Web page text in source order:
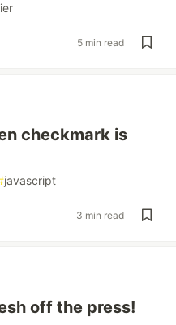
5 min read
checkmark is
javascript
3 min read
off the press!